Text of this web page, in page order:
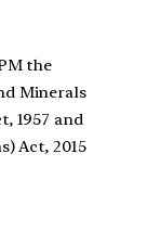
the
Minerals
1957 and
Act, 2015